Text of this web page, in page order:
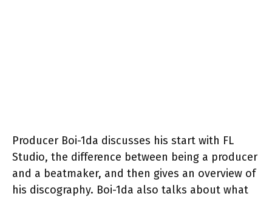
Producer Boi-1da discusses his start with FL
Studio, the difference between being a producer
and a beatmaker, and then gives an overview of
his discography. Boi-1da also talks about what